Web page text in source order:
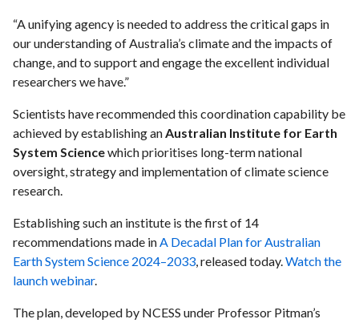
“A unifying agency is needed to address the critical gaps in
our understanding of Australia’s climate and the impacts of
change, and to support and engage the excellent individual
researchers we have.”
Scientists have recommended this coordination capability be
achieved by establishing anAustralian Institute for Earth
System Sciencewhich prioritises long-term national
oversight, strategy and implementation of climate science
research.
Establishing such an institute is the first of 14
recommendations made inA Decadal Plan for Australian
Earth System Science 2024–2033, released today.Watch the
launch webinar.
The plan, developed by NCESS under Professor Pitman’s